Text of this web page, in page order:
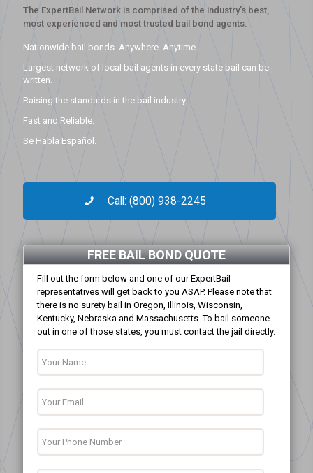
The ExpertBail Network is comprised of the industry’s best,
most experienced and most trusted bail bond agents.
Nationwide bail bonds. Anywhere. Anytime.
Largest network of local bail agents in every state bail can be
written.
Raising the standards in the bail industry.
Fast and Reliable.
Se Habla Español.
Call: (800) 938-2245
FREE BAIL BOND QUOTE
Fill out the form below and one of our ExpertBail
representatives will get back to you ASAP. Please note that
there is no surety bail in Oregon, Illinois, Wisconsin,
Kentucky, Nebraska and Massachusetts. To bail someone
out in one of those states, you must contact the jail directly.